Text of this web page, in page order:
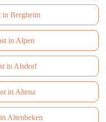
in Bergheim
in Alpen
in Alsdorf
in Altena
Altenbeken